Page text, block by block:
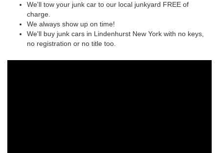
We'll tow your junk car to our local junkyard FREE of
charge.
We always show up on time!
We'll buy junk cars in Lindenhurst New York with no keys,
no registration or no title too.